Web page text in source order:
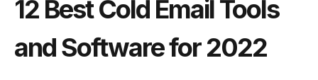
12 Best Cold Email Tools
and Software for 2022